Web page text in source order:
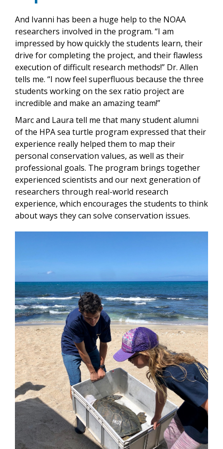
And Ivanni has been a huge help to the NOAA
researchers involved in the program. “I am
impressed by how quickly the students learn, their
drive for completing the project, and their flawless
execution of difficult research methods!” Dr. Allen
tells me. “I now feel superfluous because the three
students working on the sex ratio project are
incredible and make an amazing team!”
Marc and Laura tell me that many student alumni
of the HPA sea turtle program expressed that their
experience really helped them to map their
personal conservation values, as well as their
professional goals. The program brings together
experienced scientists and our next generation of
researchers through real-world research
experience, which encourages the students to think
about ways they can solve conservation issues.